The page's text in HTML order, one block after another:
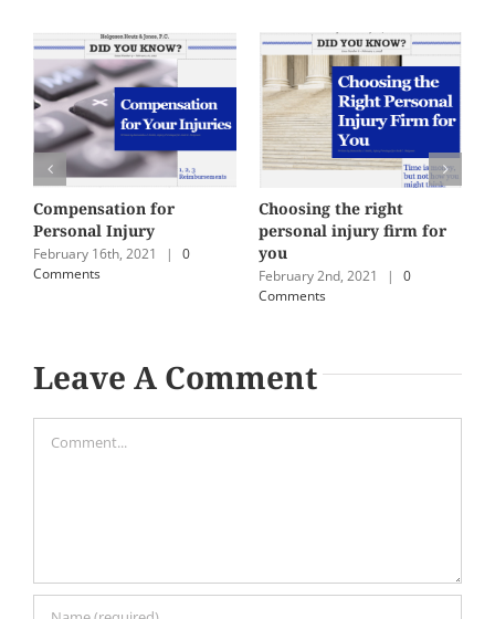
Compensation for
Personal Injury
February 16th, 2021 |
0
Comments
Choosing the right
personal injury firm for
you
February 2nd, 2021 |
0
Comments
Leave A Comment